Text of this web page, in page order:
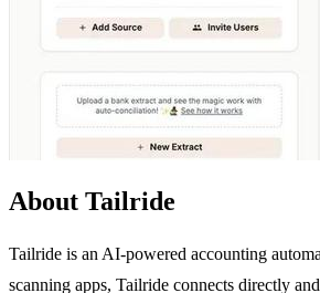
About Tailride
Tailride is an AI-powered accounting
scanning apps, Tailride connects directly